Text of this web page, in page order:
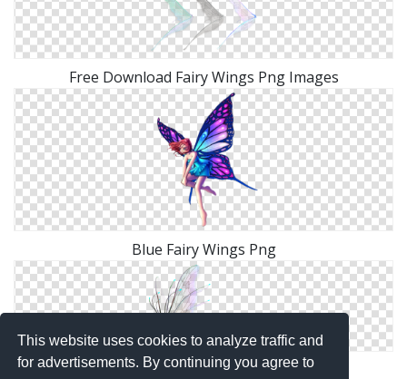
This website uses cookies to analyze traffic and
for advertisements. By continuing you agree to
Free Download Fairy Wings Png Images
Blue Fairy Wings Png
Fairy Wings Png Hd